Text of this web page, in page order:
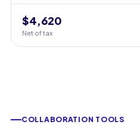
$4,620
Net of tax
COLLABORATION TOOLS